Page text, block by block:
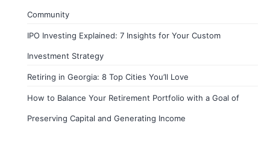
Community
IPO Investing Explained: 7 Insights for Your Custom
Investment Strategy
Retiring in Georgia: 8 Top Cities You’ll Love
How to Balance Your Retirement Portfolio with a Goal of
Preserving Capital and Generating Income